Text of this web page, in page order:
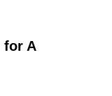
for A